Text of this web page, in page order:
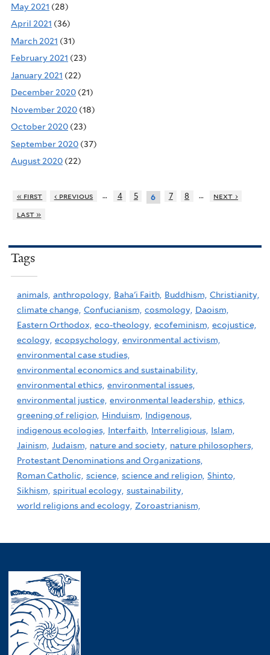
May 2021 (28)
April 2021 (36)
March 2021 (31)
February 2021 (23)
January 2021 (22)
December 2020 (21)
November 2020 (18)
October 2020 (23)
September 2020 (37)
August 2020 (22)
« first ‹ previous … 4 5 6 7 8 …
next ›
last »
Tags
animals, anthropology, Baha'i Faith, Buddhism, Christianity,
climate change, Confucianism, cosmology, Daoism,
Eastern Orthodox, eco-theology, ecofeminism, ecojustice,
ecology, ecopsychology, environmental activism,
environmental case studies,
environmental economics and sustainability,
environmental ethics, environmental issues,
environmental justice, environmental leadership, ethics,
greening of religion, Hinduism,
Indigenous,
indigenous ecologies, Interfaith, Interreligious, Islam,
Jainism, Judaism, nature and society, nature philosophers,
Protestant Denominations and Organizations,
Roman Catholic, science, science and religion, Shinto,
Sikhism, spiritual ecology, sustainability,
world religions and ecology, Zoroastrianism,